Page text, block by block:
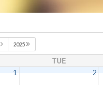
2025
TUE
1 2